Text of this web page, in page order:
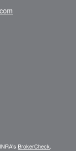
BrokerCheck